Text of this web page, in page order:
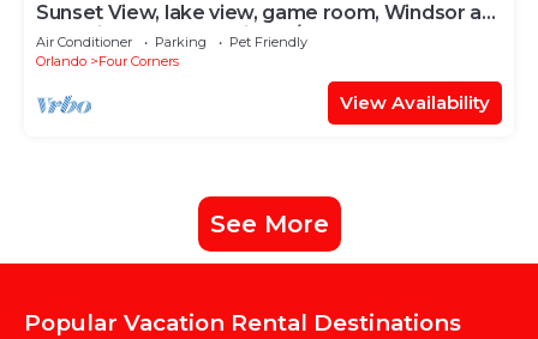
Sunset View, lake view, game room, Windsor at
Westside resort, Nr Disney/Golf
Air Conditioner Parking
Pet Friendly
Orlando
Four Corners
View Availability
See More
Popular Vacation Rental Destinations